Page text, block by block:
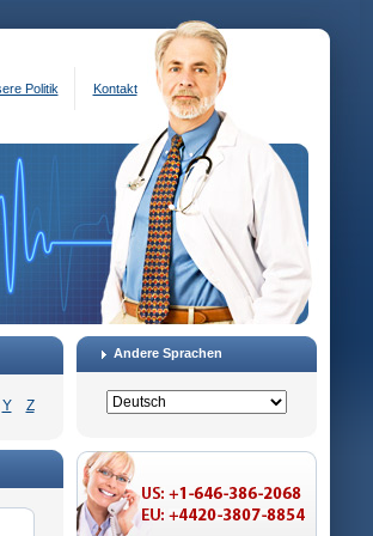
Politik Kontakt
Y Z
Andere Sprachen